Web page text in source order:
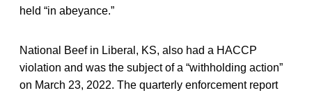
held “in abeyance.”
National Beef in Liberal, KS, also had a HACCP
violation and was the subject of a “withholding action”
on March 23, 2022. The quarterly enforcement report